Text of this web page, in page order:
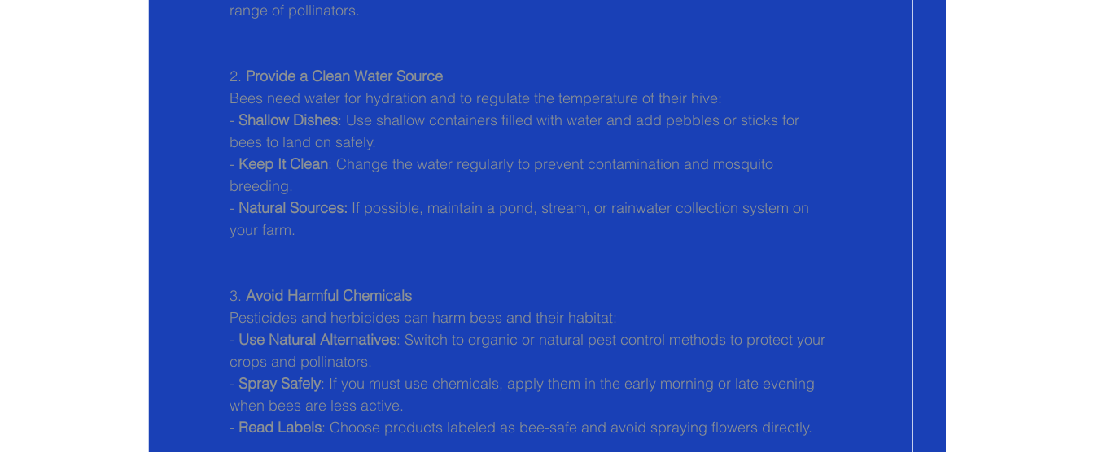
range of pollinators.
2. Provide a Clean Water Source
Bees need water for hydration and to regulate the temperature of their hive:
- Shallow Dishes: Use shallow containers filled with water and add pebbles or sticks for
bees to land on safely.
- Keep It Clean: Change the water regularly to prevent contamination and mosquito
breeding.
- Natural Sources: If possible, maintain a pond, stream, or rainwater collection system on
your farm.
3. Avoid Harmful Chemicals
Pesticides and herbicides can harm bees and their habitat:
- Use Natural Alternatives: Switch to organic or natural pest control methods to protect your
crops and pollinators.
- Spray Safely: If you must use chemicals, apply them in the early morning or late evening
when bees are less active.
- Read Labels: Choose products labeled as bee-safe and avoid spraying flowers directly.